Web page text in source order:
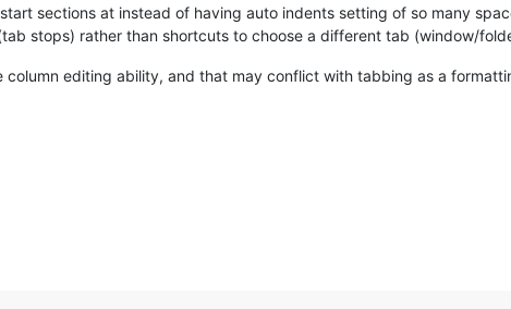
sections at instead of having auto indents setting of so many
stops) rather than shortcuts to choose a different tab (window/
editing ability, and that may conflict with tabbing as a